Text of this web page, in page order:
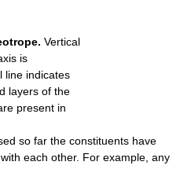
Vertical
is
line indicates
layers of the
present in
so far the constituents have
each other. For example, any